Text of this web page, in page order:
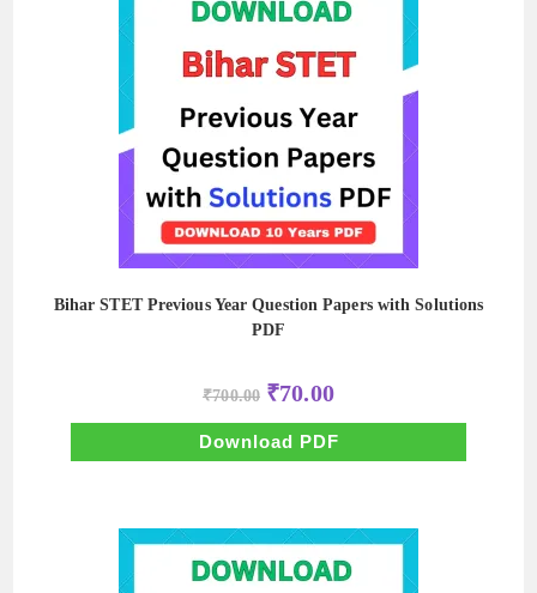
Bihar STET Previous Year Question Papers with Solutions
PDF
₹700.00 Original
price
was:
₹700.00.
₹70.00Current
price
is:
₹70.00.
Download PDF